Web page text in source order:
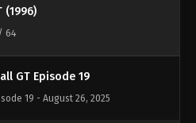
(1996)
64
GT Episode 20
20 - August 26, 2025
GT Episode 19
19 - August 26, 2025